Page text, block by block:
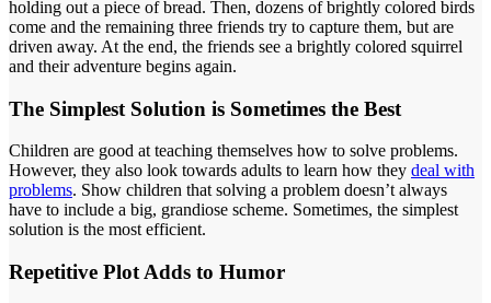
holding out a piece of bread. Then, dozens of brightly colored birds
come and the remaining three friends try to capture them, but are
driven away. At the end, the friends see a brightly colored squirrel
and their adventure begins again.
The Simplest Solution is Sometimes the Best
Children are good at teaching themselves how to solve problems.
However, they also look towards adults to learn how they deal with
problems. Show children that solving a problem doesn’t always
have to include a big, grandiose scheme. Sometimes, the simplest
solution is the most efficient.
Repetitive Plot Adds to Humor